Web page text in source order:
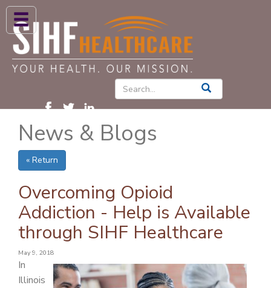
ABOUT US
HIGH BLOOD PRESSURE
PATIENT CARE SERVICES
PATIENTS & FAMILIES
CONTACT US
FIND A PROVIDER
FIND A LOCATION
PATIENT PORTAL
News & Blogs
« Return
Overcoming Opioid
Addiction - Help is Available
through SIHF Healthcare
May 9, 2018
In
Illinois